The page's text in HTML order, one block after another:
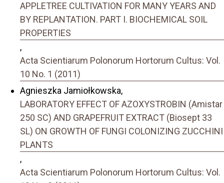
APPLETREE CULTIVATION FOR MANY YEARS AND
BY REPLANTATION. PART I. BIOCHEMICAL SOIL
PROPERTIES
,
Acta Scientiarum Polonorum Hortorum Cultus: Vol.
10 No. 1 (2011)
Agnieszka Jamiołkowska,
LABORATORY EFFECT OF AZOXYSTROBIN (Amistar
250 SC) AND GRAPEFRUIT EXTRACT (Biosept 33
SL) ON GROWTH OF FUNGI COLONIZING ZUCCHINI
PLANTS
,
Acta Scientiarum Polonorum Hortorum Cultus: Vol.